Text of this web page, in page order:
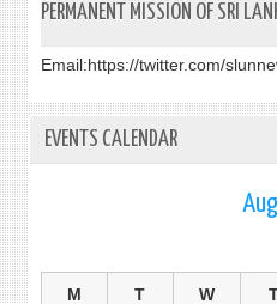
PERMANENT MISSION OF SRI
Email:https://twitter.com/
EVENTS CALENDAR
M T W